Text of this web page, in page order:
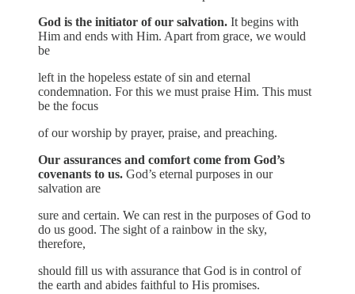
God is the initiator of our salvation. It begins with
Him and ends with Him. Apart from grace, we would
be
left in the hopeless estate of sin and eternal
condemnation. For this we must praise Him. This must
be the focus
of our worship by prayer, praise, and preaching.
Our assurances and comfort come from God’s
covenants to us. God’s eternal purposes in our
salvation are
sure and certain. We can rest in the purposes of God to
do us good. The sight of a rainbow in the sky,
therefore,
should fill us with assurance that God is in control of
the earth and abides faithful to His promises.